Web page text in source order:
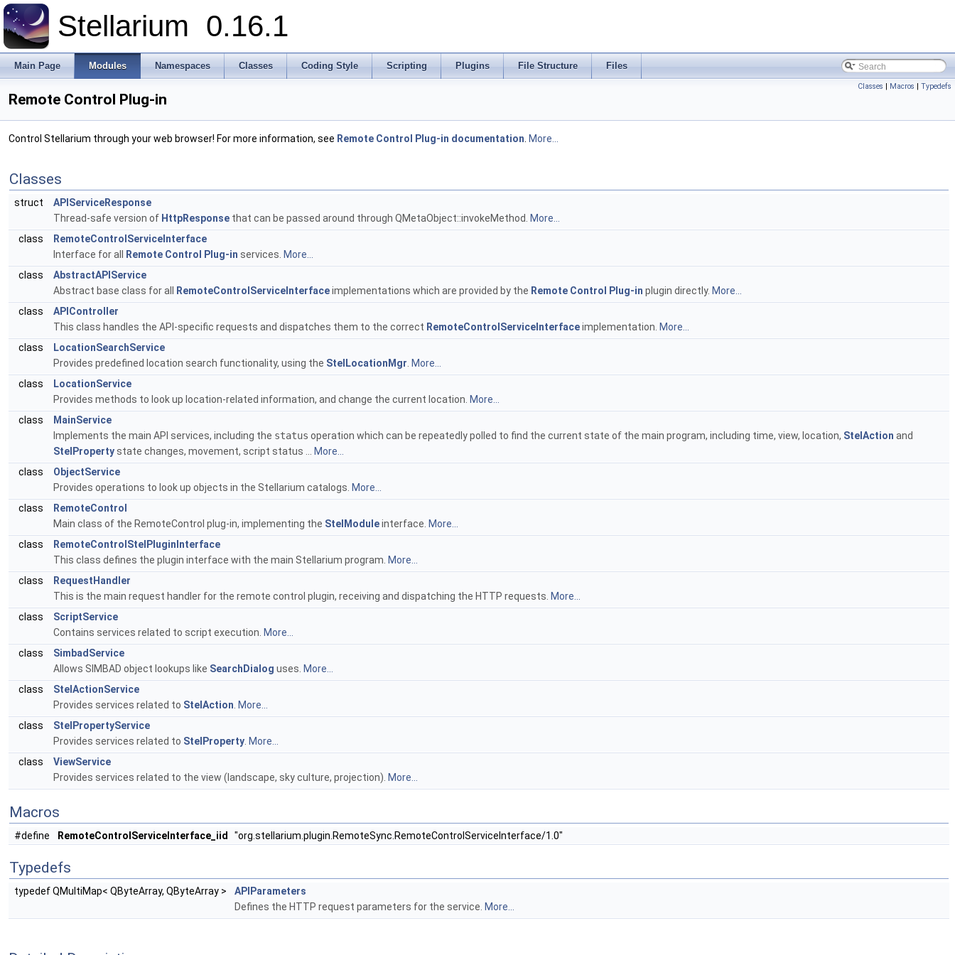
Stellarium 0.16.1
Main Page Modules Namespaces Classes Coding Style Scripting Plugins File Structure Files
Classes | Macros | Typedefs
Remote Control Plug-in
Control Stellarium through your web browser! For more information, see Remote Control Plug-in documentation More...
Classes
struct
APIServiceResponse
Thread-safe version of HttpResponse that can be passed around through QMetaObject::invokeMethod.
More...
class
RemoteControlServiceInterface
Interface for all
Remote Control Plug-in services. More...
class
AbstractAPIService
Abstract base class for all
RemoteControlServiceInterfaceimplementations which are provided by the Remote Control Plug-in plugin directly. More...
class
APIController
This class handles the API-specific requests and dispatches them to the correct RemoteControlServiceInterfaceimplementation. More...
class
LocationSearchService
Provides predefined location search functionality, using the StelLocationMgr More...
class
LocationService
Provides methods to look up location-related information, and change the current location. More...
class
MainService
Implements the main API services, including the status operation which can be repeatedly polled to find the current state of the main program, including time, view, location, StelAction and
StelPropertystate changes, movement, script status ...
More...
class
ObjectService
Provides operations to look up objects in the Stellarium catalogs. More...
class
RemoteControl
Main class of the RemoteControl plug-in, implementing the StelModuleinterface. More...
class
RemoteControlStelPluginInterface
This class defines the plugin interface with the main Stellarium program. More...
class
RequestHandler
This is the main request handler for the remote control plugin, receiving and dispatching the HTTP requests. More...
class
ScriptService
Contains services related to script execution. More...
class
SimbadService
Allows SIMBAD object lookups like SearchDialog uses. More...
class
StelActionService
Provides services related to StelAction More...
class
StelPropertyService
Provides services related to StelProperty More...
class
ViewService
Provides services related to the view (landscape, sky culture, projection). More...
Macros
#define RemoteControlServiceInterface_iid "org.stellarium.plugin.RemoteSync.RemoteControlServiceInterface/1.0"
Typedefs
typedef QMultiMap< QByteArray, QByteArray >
APIParameters
Defines the HTTP request parameters for the service. More...